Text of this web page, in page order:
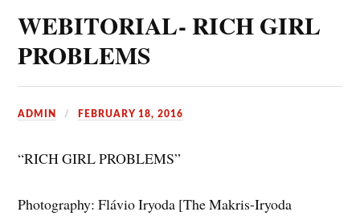
WEBITORIAL- RICH GIRL
PROBLEMS
ADMIN FEBRUARY 18, 2016
“RICH GIRL PROBLEMS”
Photography: Flávio Iryoda [The Makris-Iryoda